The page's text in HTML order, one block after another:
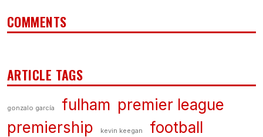
COMMENTS
ARTICLE TAGS
gonzalo garcía fulham premier league
premiership
kevin keegan football